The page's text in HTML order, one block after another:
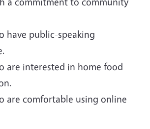
have public-speaking
are interested in home food
are comfortable using online